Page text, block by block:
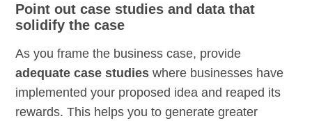
Point out case studies and data that
solidify the case
As you frame the business case, provide
adequate case studies where businesses have
implemented your proposed idea and reaped its
rewards. This helps you to generate greater